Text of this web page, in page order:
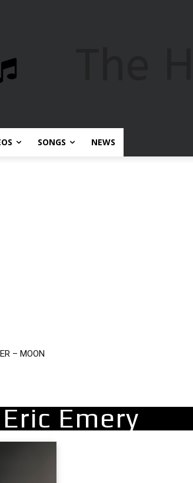
SONGS NEWS
– MOON
– petal
Eric Emery